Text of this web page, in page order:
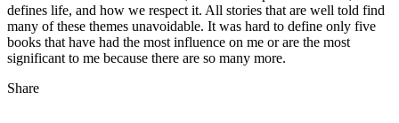
defines life, and how we respect it. All stories that are well told find
many of these themes unavoidable. It was hard to define only five
books that have had the most influence on me or are the most
significant to me because there are so many more.
Share